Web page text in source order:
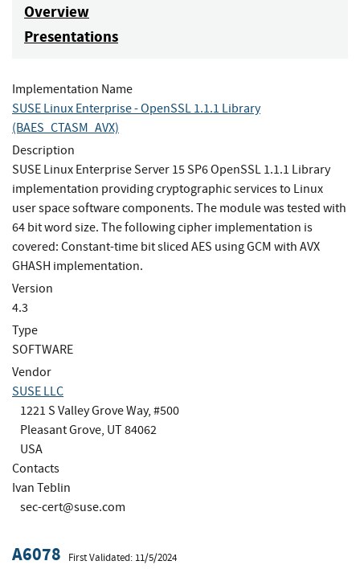
Overview
Presentations
Implementation Name
SUSE Linux Enterprise - OpenSSL 1.1.1 Library
(BAES_CTASM_AVX)
Description
SUSE Linux Enterprise Server 15 SP6 OpenSSL 1.1.1 Library
implementation providing cryptographic services to Linux
user space software components. The module was tested with
64 bit word size. The following cipher implementation is
covered: Constant-time bit sliced AES using GCM with AVX
GHASH implementation.
Version
4.3
Type
SOFTWARE
Vendor
SUSE LLC
1221 S Valley Grove Way, #500
Pleasant Grove, UT 84062
USA
Contacts
Ivan Teblin
sec-cert@suse.com
A6078 First Validated: 11/5/2024